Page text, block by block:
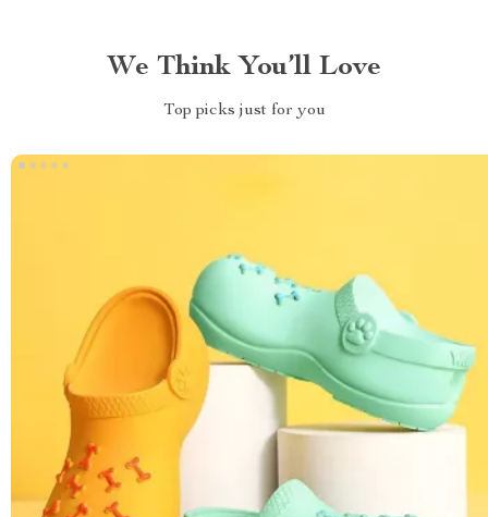
We Think You’ll Love
Top picks just for you